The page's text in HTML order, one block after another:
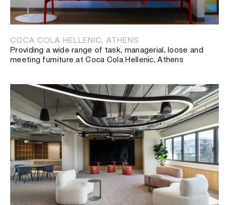
COCA COLA HELLENIC, ATHENS
Providing a wide range of task, managerial, loose and
meeting furniture at Coca Cola Hellenic, Athens